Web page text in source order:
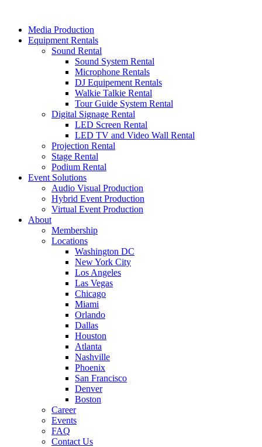
contentMedia Production
Equipment Rentals
Sound Rental
Sound System Rental
Microphone Rentals
DJ Equipement Rentals
Walkie Talkie Rental
Tour Guide System Rental
Digital Signage Rental
LED Screen Rental
LED TV and Video Wall Rental
Projection Rental
Stage Rental
Podium Rental
Event Solutions
Audio Visual Production
Hybrid Event Production
Virtual Event Production
About
Membership
Locations
Washington DC
New York City
Los Angeles
Las Vegas
Chicago
Miami
Orlando
Dallas
Houston
Atlanta
Nashville
Phoenix
San Francisco
Denver
Boston
Career
Events
FAQ
Contact Us